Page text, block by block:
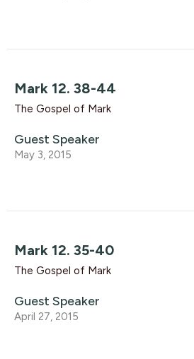
Mark 12. 38-44
The Gospel of Mark
Guest Speaker
May 3, 2015
Mark 12. 35-40
The Gospel of Mark
Guest Speaker
April 27, 2015